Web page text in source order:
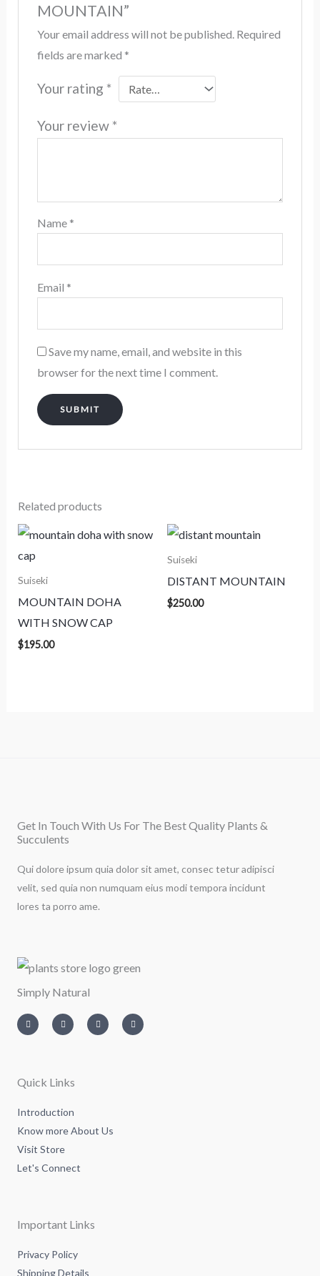
MOUNTAIN”
Your email address will not be published. Required
fields are marked *
Your rating *
Your review *
Name *
Email *
Save my name, email, and website in this
browser for the next time I comment.
Related products
Suiseki
MOUNTAIN DOHA
WITH SNOW CAP
$195.00
Suiseki
DISTANT MOUNTAIN
$250.00
Get In Touch With Us For The Best Quality Plants &
Succulents
Qui dolore ipsum quia dolor sit amet, consec tetur adipisci
velit, sed quia non numquam eius modi tempora incidunt
lores ta porro ame.
Simply Natural
n
s
t
m
w
i
t
i
n
k
a
c
e
Quick Links
Introduction
Know more About Us
Visit Store
Let's Connect
Important Links
Privacy Policy
Shipping Details